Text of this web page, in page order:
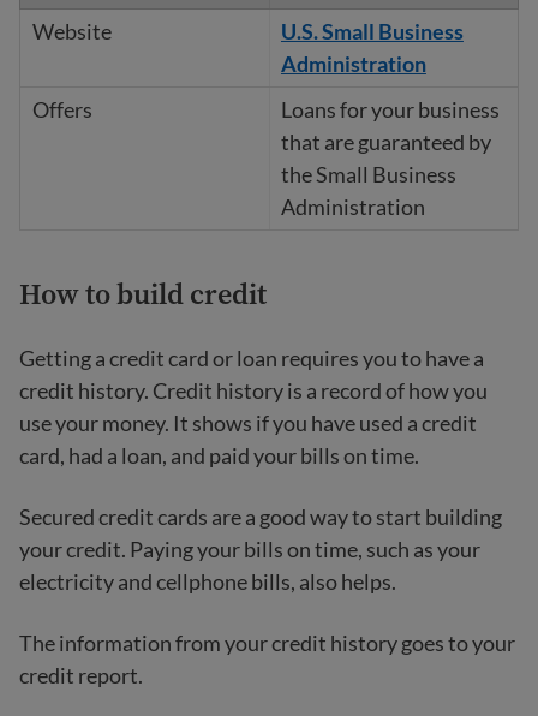
U.S. Small Business
Administration
Loans for your business
that are guaranteed by
the Small Business
Administration
How to build credit
Getting a credit card or loan requires you to have a
credit history. Credit history is a record of how you
use your money. It shows if you have used a credit
card, had a loan, and paid your bills on time.
Secured credit cards are a good way to start building
your credit. Paying your bills on time, such as your
electricity and cellphone bills, also helps.
The information from your credit history goes to your
credit report.